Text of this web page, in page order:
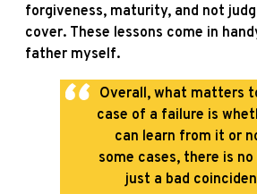
forgiveness, maturity, and not
cover. These lessons come in
father myself.
Overall, what matters
case of a failure is
can learn from it or
some cases, there is no
just a bad